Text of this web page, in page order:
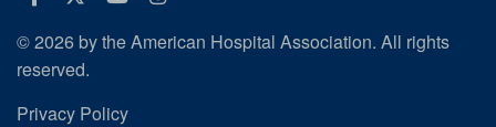
© 2026 by the American Hospital Association. All rights
reserved.
Privacy Policy